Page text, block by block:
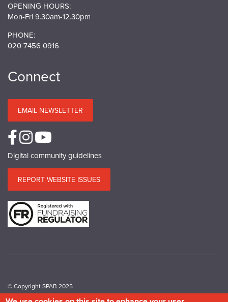
OPENING HOURS:
Mon-Fri 9.30am-12.30pm
PHONE:
020 7456 0916
Connect
EMAIL NEWSLETTER
Digital community guidelines
REPORT WEBSITE ISSUES
© Copyright SPAB 2025